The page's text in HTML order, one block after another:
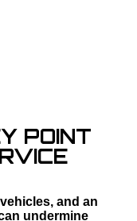
POINT
and an
undermine